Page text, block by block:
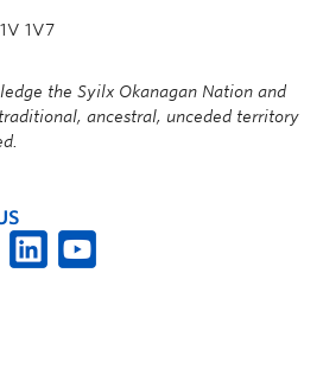
1V7
the Syilx Okanagan Nation and
ancestral, unceded territory